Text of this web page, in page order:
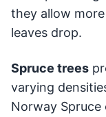
they allow
leaves drop.
Spruce trees
varying
Norway